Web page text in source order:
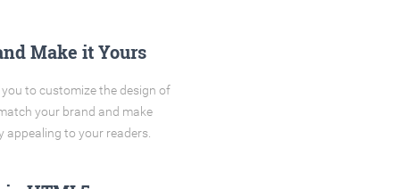
Make it Yours
to customize the design of
your brand and make
appealing to your readers.